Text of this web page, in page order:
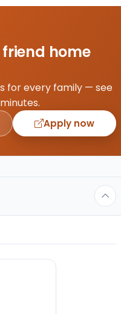
home
for every family — see
Apply now